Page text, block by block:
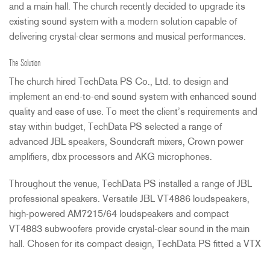
and a main hall. The church recently decided to upgrade its
existing sound system with a modern solution capable of
delivering crystal-clear sermons and musical performances.
The Solution
The church hired TechData PS Co., Ltd. to design and
implement an end-to-end sound system with enhanced sound
quality and ease of use. To meet the client’s requirements and
stay within budget, TechData PS selected a range of
advanced JBL speakers, Soundcraft mixers, Crown power
amplifiers, dbx processors and AKG microphones.
Throughout the venue, TechData PS installed a range of JBL
professional speakers. Versatile JBL VT4886 loudspeakers,
high-powered AM7215/64 loudspeakers and compact
VT4883 subwoofers provide crystal-clear sound in the main
hall. Chosen for its compact design, TechData PS fitted a VTX